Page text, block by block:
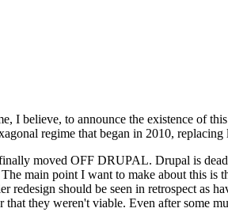
I believe, to announce the existence of
regime that began in 2010,
moved OFF DRUPAL. Drupal is
main point I want to make about this is
redesign should be seen in retrospect
that they weren't viable. Even after some